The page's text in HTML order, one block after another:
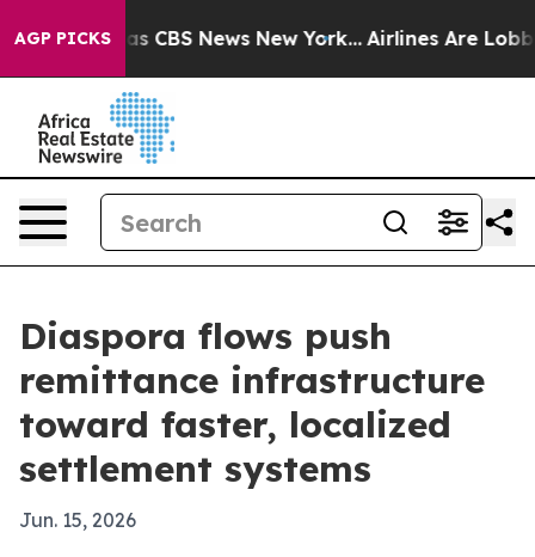
AGP PICKS
was CBS News New York... Airlines Are
Diaspora flows push
remittance infrastructure
toward faster, localized
settlement systems
Jun. 15, 2026